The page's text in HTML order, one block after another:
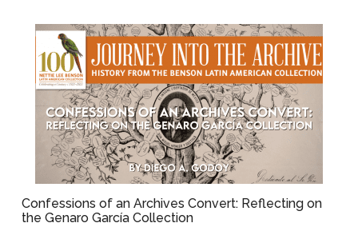
Confessions of an Archives Convert: Reflecting on
the Genaro García Collection